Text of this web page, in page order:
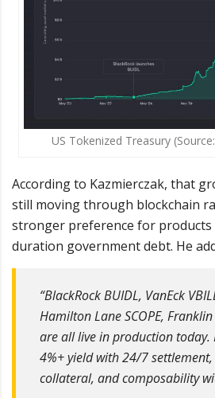
US Tokenized Treasury
According to Kazmierczak, that
still moving through blockchain
stronger preference for
duration government debt. He
“BlackRock BUIDL, VanEck
Hamilton Lane SCOPE,
are all live in production today.
4%+ yield with 24/7
collateral, and composability